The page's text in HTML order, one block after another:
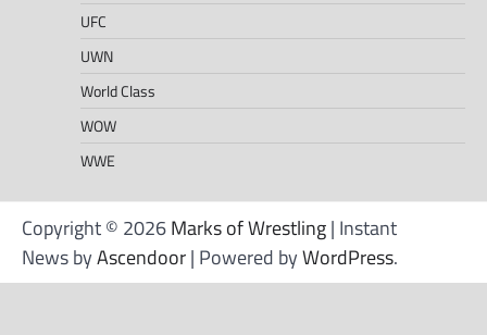
UFC
UWN
World Class
WOW
WWE
Copyright © 2026Marks of Wrestling| Instant
News byAscendoor| Powered byWordPress.